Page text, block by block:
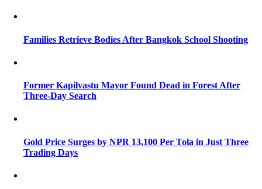
Families Retrieve Bodies After Bangkok School Shooting
Former Kapilvastu Mayor Found Dead in Forest After
Three-Day Search
Gold Price Surges by NPR 13,100 Per Tola in Just Three
Trading Days